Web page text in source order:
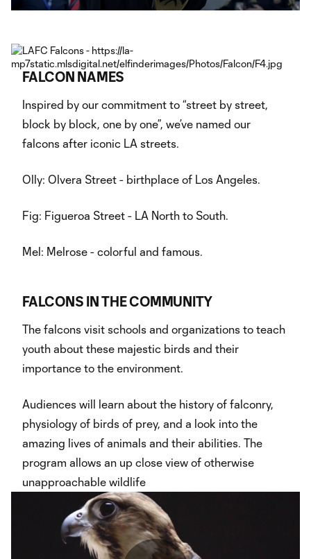
FALCON NAMES
Inspired by our commitment to “street by street,
block by block, one by one”, we’ve named our
falcons after iconic LA streets.
Olly: Olvera Street - birthplace of Los Angeles.
Fig: Figueroa Street - LA North to South.
Mel: Melrose - colorful and famous.
FALCONS IN THE COMMUNITY
The falcons visit schools and organizations to teach
youth about these majestic birds and their
importance to the environment.
Audiences will learn about the history of falconry,
physiology of birds of prey, and a look into the
amazing lives of animals and their abilities. The
program allows an up close view of otherwise
unapproachable wildlife